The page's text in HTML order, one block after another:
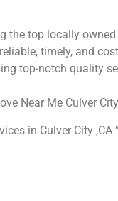
the top locally
timely, and
top-notch quality
Near Me Culver
in Culver City